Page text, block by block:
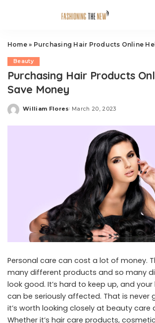
Home» Purchasing Hair Products Online
Beauty
Purchasing Hair Products
Save Money
Posted
William Flores March 20, 2023
Personal care can cost a lot of money.
many different products and so many
look good. It’s hard to keep up, and
can be seriously affected. That is never
it’s worth looking closely at beauty care
Whether it’s hair care products,